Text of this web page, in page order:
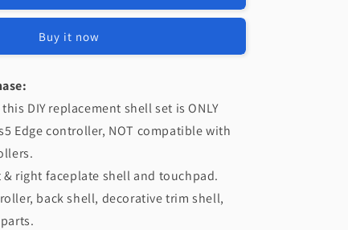
Buy it now
DIY replacement shell set is ONLY
Edge controller, NOT compatible with
right faceplate shell and touchpad.
back shell, decorative trim shell,